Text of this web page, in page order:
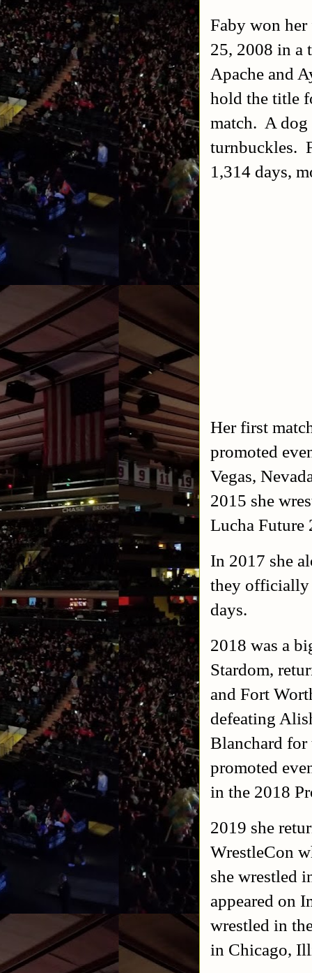
Faby won
25, 2008 in a
Apache and
hold the title
match. A dog
turnbuckles.
1,314 days,
Her first
promoted
Vegas,
2015 she
Lucha
In 2017 she
they officially
days.
2018 was a
Stardom,
and Fort
defeating
Blanchard
promoted
in the 2018
2019 she
WrestleCon
she wrestled
appeared on
wrestled in
in Chicago,